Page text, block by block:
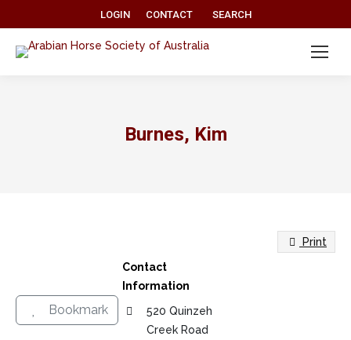
LOGIN CONTACT Search:
SEARCH
Burnes, Kim
Print
Bookmark
Contact
Information
520 Quinzeh
Creek Road